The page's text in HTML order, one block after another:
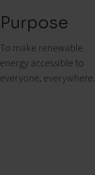
Purpose
To make renewable
energy accessible to
everyone, everywhere.